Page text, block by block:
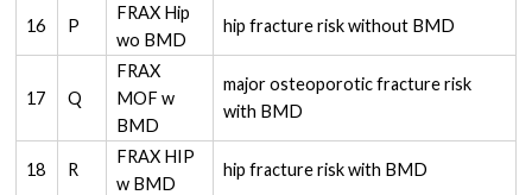
16 P
FRAX Hip
wo BMD
hip fracture risk without BMD
17 Q
FRAX
MOF w
BMD
major osteoporotic fracture risk
with BMD
18 R
FRAX HIP
w BMD
hip fracture risk with BMD